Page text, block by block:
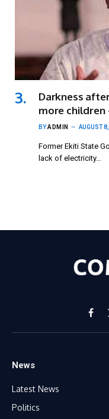
Darkness
more
BYADMIN AUGUST
Former Ekiti State
lack of electricity…
News
Latest News
Politics